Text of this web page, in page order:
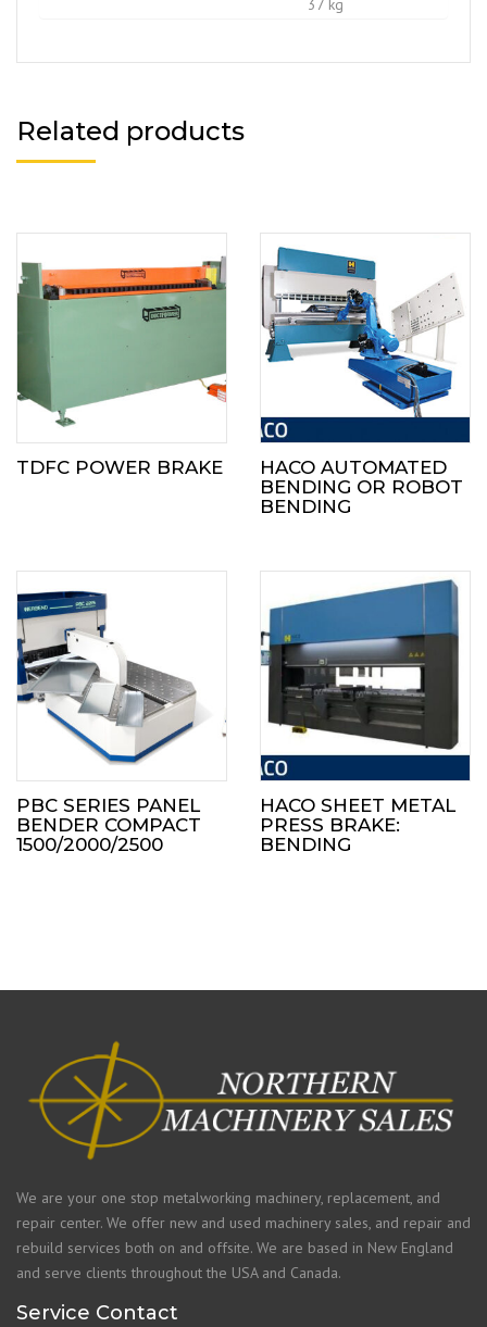
37 kg
Related products
TDFC POWER BRAKE
HACO AUTOMATED
BENDING OR ROBOT
BENDING
PBC SERIES PANEL
BENDER COMPACT
1500/2000/2500
HACO SHEET METAL
PRESS BRAKE:
BENDING
We are your one stop metalworking machinery, replacement, and
repair center. We offer new and used machinery sales, and repair and
rebuild services both on and offsite. We are based in New England
and serve clients throughout the USA and Canada.
Service Contact